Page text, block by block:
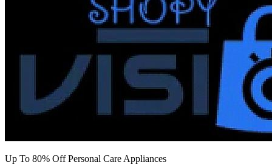
Up To 80% Off Personal Care Appliances